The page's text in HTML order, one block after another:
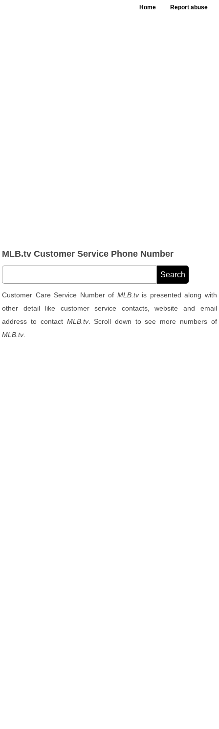
Home Report abuse
MLB.tv Customer Service Phone Number
Customer Care Service Number of MLB.tvis presented along with
other detail like customer service contacts, website and email
address to contact MLB.tv. Scroll down to see more numbers of
MLB.tv.